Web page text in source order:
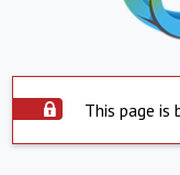
This page is